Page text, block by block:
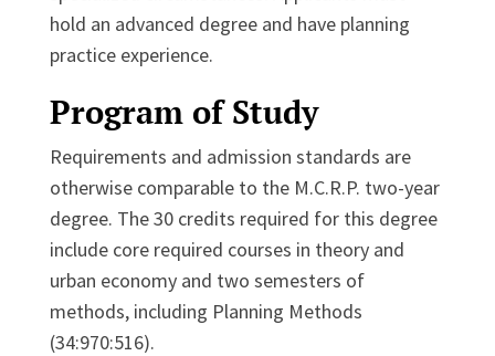
hold an advanced degree and have planning
practice experience.
Program of Study
Requirements and admission standards are
otherwise comparable to the M.C.R.P. two-year
degree. The 30 credits required for this degree
include core required courses in theory and
urban economy and two semesters of
methods, including Planning Methods
(34:970:516).